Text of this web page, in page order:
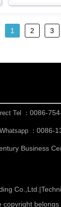
1 2 3
Tel ： 0086-
： 0086-
Business
Co.,Ltd. |
belongs